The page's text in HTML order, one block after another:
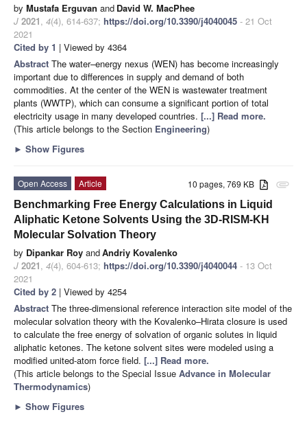
by Mustafa Erguvan and David W. MacPhee
J 2021, 4(4), 614-637; https://doi.org/10.3390/j4040045 - 21 Oct
2021
Cited by 1 | Viewed by 4364
Abstract The water–energy nexus (WEN) has become increasingly
important due to differences in supply and demand of both
commodities. At the center of the WEN is wastewater treatment
plants (WWTP), which can consume a significant portion of total
electricity usage in many developed countries. [...] Read more.
(This article belongs to the Section Engineering)
► Show Figures
attachment
10 pages, 769 KB
Open Access
Article
Benchmarking Free Energy Calculations in Liquid
Aliphatic Ketone Solvents Using the 3D-RISM-KH
Molecular Solvation Theory
by Dipankar Roy andAndriy Kovalenko
J 2021, 4(4), 604-613; https://doi.org/10.3390/j4040044 - 13 Oct
2021
Cited by 2 | Viewed by 4254
Abstract The three-dimensional reference interaction site model of the
molecular solvation theory with the Kovalenko–Hirata closure is used
to calculate the free energy of solvation of organic solutes in liquid
aliphatic ketones. The ketone solvent sites were modeled using a
modified united-atom force field. [...] Read more.
(This article belongs to the Special Issue Advance in Molecular
Thermodynamics)
► Show Figures